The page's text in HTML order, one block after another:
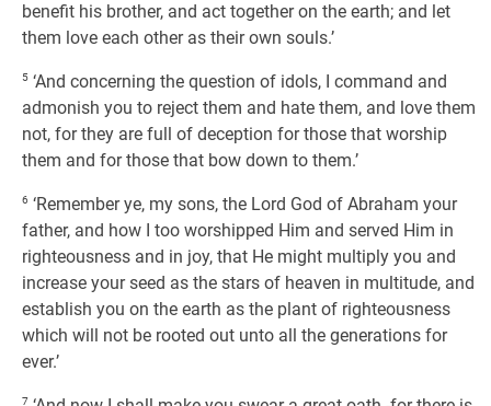
benefit his brother, and act together on the earth; and let
them love each other as their own souls.’
5 ‘And concerning the question of idols, I command and
admonish you to reject them and hate them, and love them
not, for they are full of deception for those that worship
them and for those that bow down to them.’
6 ‘Remember ye, my sons, the Lord God of Abraham your
father, and how I too worshipped Him and served Him in
righteousness and in joy, that He might multiply you and
increase your seed as the stars of heaven in multitude, and
establish you on the earth as the plant of righteousness
which will not be rooted out unto all the generations for
ever.’
7